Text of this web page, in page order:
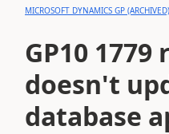
MICROSOFT DYNAMICS GP (ARCHIVED)
GP10 1779
doesn't
database